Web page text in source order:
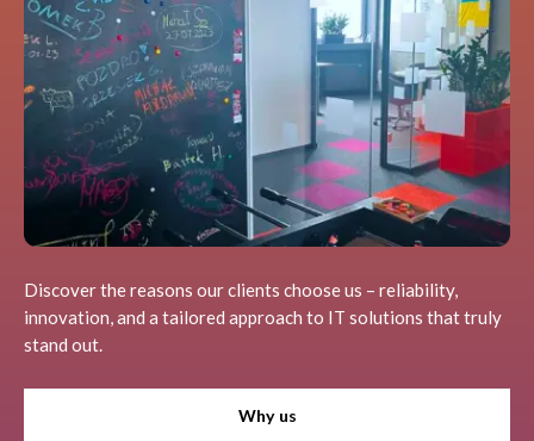
Discover the reasons our clients choose us – reliability,
innovation, and a tailored approach to IT solutions that truly
stand out.
Why us